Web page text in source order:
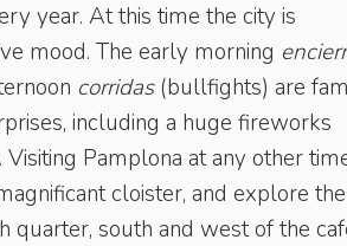
year. At this time the city is
mood. The early morning
corridas(bullfights) are
including a huge fireworks
Pamplona at any other
cloister, and explore the
quarter, south and west of the